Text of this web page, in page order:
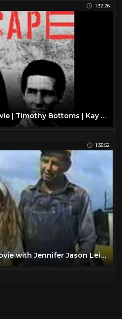
1:32:26
Escape (1980) | Full Movie | Timothy Bottoms | Kay Lenz | Allan Miller | Dwight Worker
1:35:52
Angel City (1980) TV movie with Jennifer Jason Leigh - full movie